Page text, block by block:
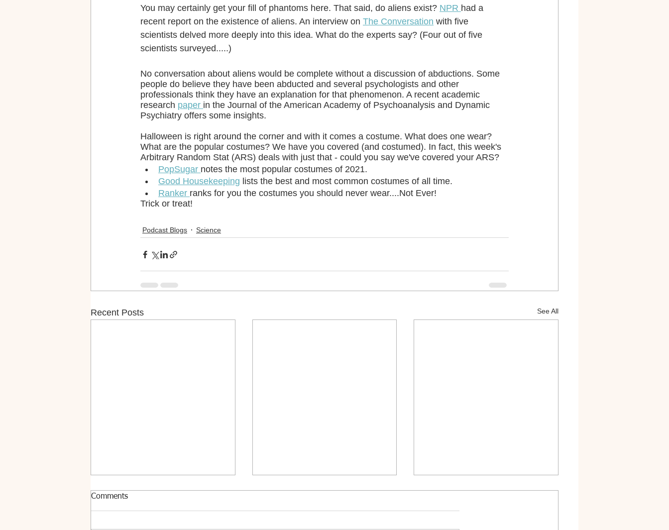
You may certainly get your fill of phantoms here. That said, do aliens exist? NPR had a
recent report on the existence of aliens. An interview on The Conversation with five
scientists delved more deeply into this idea. What do the experts say? (Four out of five
scientists surveyed.....)
No conversation about aliens would be complete without a discussion of abductions. Some
people do believe they have been abducted and several psychologists and other
professionals think they have an explanation for that phenomenon. A recent academic
research paper in the Journal of the American Academy of Psychoanalysis and Dynamic
Psychiatry offers some insights.
Halloween is right around the corner and with it comes a costume. What does one wear?
What are the popular costumes? We have you covered (and costumed). In fact, this week's
Arbitrary Random Stat (ARS) deals with just that - could you say we've covered your ARS?
PopSugar notes the most popular costumes of 2021.
Good Housekeeping lists the best and most common costumes of all time.
Ranker ranks for you the costumes you should never wear....Not Ever!
Trick or treat!
Podcast Blogs Science
Recent Posts See All
Comments